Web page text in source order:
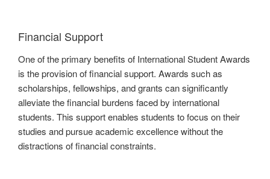
Financial Support
One of the primary benefits of International Student Awards
is the provision of financial support. Awards such as
scholarships, fellowships, and grants can significantly
alleviate the financial burdens faced by international
students. This support enables students to focus on their
studies and pursue academic excellence without the
distractions of financial constraints.